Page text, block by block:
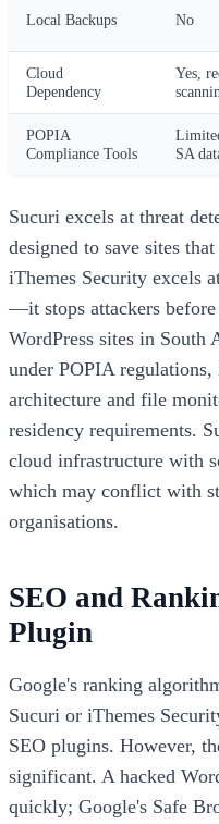
Local Backups No
Cloud
Dependency
Yes,
POPIA
Compliance Tools
SA
Sucuri excels at threat
designed to save sites
iThemes Security excels
—it stops attackers
WordPress sites in South
under POPIA
architecture and file
residency requirements.
cloud infrastructure with
which may conflict with
organisations.
SEO and
Plugin
Google's ranking
Sucuri or iThemes
SEO plugins. However,
significant. A hacked
quickly; Google's Safe